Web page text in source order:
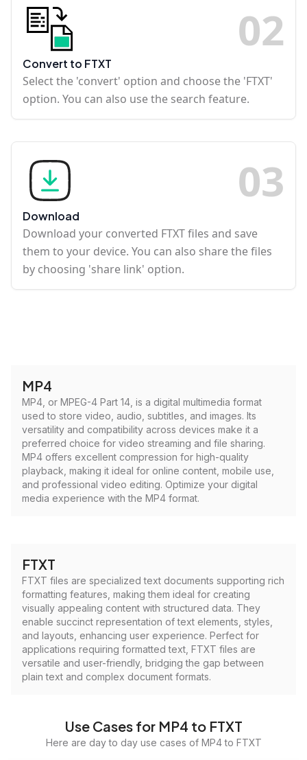
02
Convert to FTXT
Select the 'convert' option and choose the 'FTXT'
option. You can also use the search feature.
03
Download
Download your converted FTXT files and save
them to your device. You can also share the files
by choosing 'share link' option.
MP4
MP4, or MPEG-4 Part 14, is a digital multimedia format
used to store video, audio, subtitles, and images. Its
versatility and compatibility across devices make it a
preferred choice for video streaming and file sharing.
MP4 offers excellent compression for high-quality
playback, making it ideal for online content, mobile use,
and professional video editing. Optimize your digital
media experience with the MP4 format.
FTXT
FTXT files are specialized text documents supporting rich
formatting features, making them ideal for creating
visually appealing content with structured data. They
enable succinct representation of text elements, styles,
and layouts, enhancing user experience. Perfect for
applications requiring formatted text, FTXT files are
versatile and user-friendly, bridging the gap between
plain text and complex document formats.
Use Cases for MP4 to FTXT
Here are day to day use cases of MP4 to FTXT